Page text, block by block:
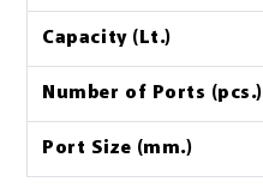
Capacity (Lt.)
Number of Ports (pcs.)
Port Size (mm.)